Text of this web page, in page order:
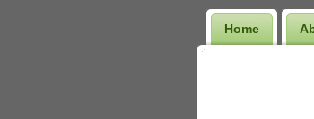
Home